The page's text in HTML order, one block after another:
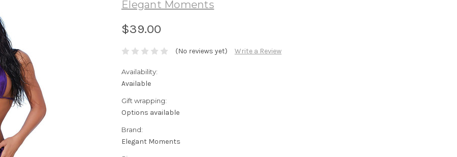
Elegant Moments
$39.00
(No reviews yet) Write a Review
Availability:
Available
Gift wrapping:
Options available
Brand:
Elegant Moments